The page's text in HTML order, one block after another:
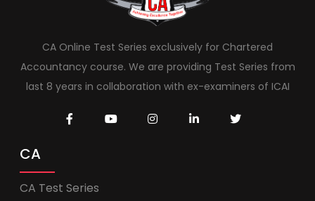
CA Online Test Series exclusively for Chartered
Accountancy course. We are providing Test Series from
last 8 years in collaboration with ex-examiners of ICAI
CA
CA Test Series